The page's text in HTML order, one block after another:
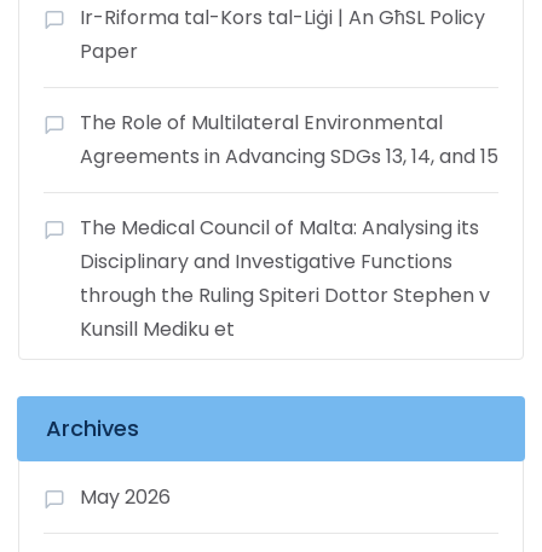
Ir-Riforma tal-Kors tal-Liġi | An GħSL Policy
Paper
The Role of Multilateral Environmental
Agreements in Advancing SDGs 13, 14, and 15
The Medical Council of Malta: Analysing its
Disciplinary and Investigative Functions
through the Ruling Spiteri Dottor Stephen v
Kunsill Mediku et
Archives
May 2026